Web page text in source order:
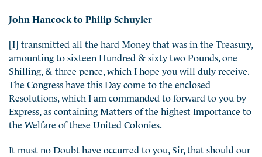
John Hancock to Philip Schuyler
[I] transmitted all the hard Money that was in the Treasury,
amounting to sixteen Hundred & sixty two Pounds, one
Shilling, & three pence, which I hope you will duly receive.
The Congress have this Day come to the enclosed
Resolutions, which I am commanded to forward to you by
Express, as containing Matters of the highest Importance to
the Welfare of these United Colonies.
It must no Doubt have occurred to you, Sir, that should our